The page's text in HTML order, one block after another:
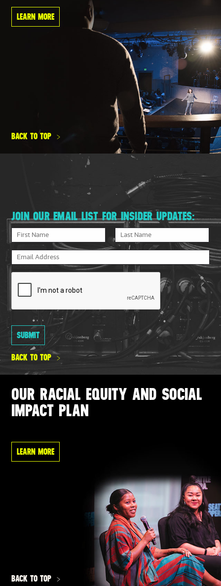
LEARN MORE
BACK TO TOP
JOIN OUR EMAIL LIST FOR INSIDER UPDATES:
BACK TO TOP
OUR RACIAL EQUITY AND SOCIAL
IMPACT PLAN
LEARN MORE
BACK TO TOP